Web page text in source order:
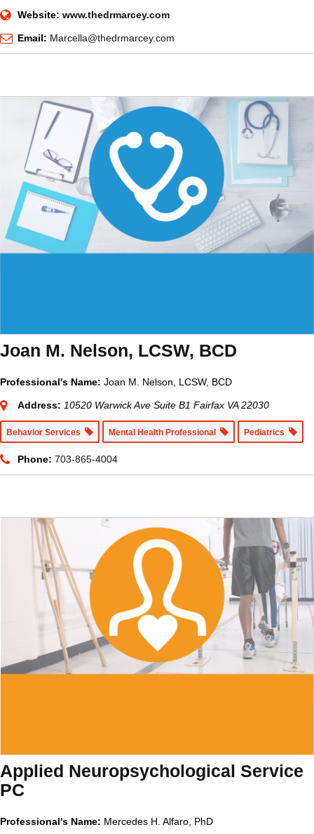
Website: www.thedrmarcey.com
Email: Marcella@thedrmarcey.com
Joan M. Nelson, LCSW, BCD
Professional's Name: Joan M. Nelson, LCSW, BCD
Address: 10520 Warwick Ave Suite B1 Fairfax VA 22030
Behavior Services Mental Health Professional Pediatrics
Phone: 703-865-4004
Applied Neuropsychological Service
PC
Professional's Name: Mercedes H. Alfaro, PhD